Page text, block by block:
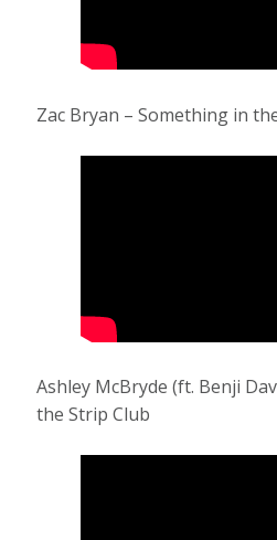
Zac Bryan – Something in
Ashley McBryde (ft. Benji
the Strip Club